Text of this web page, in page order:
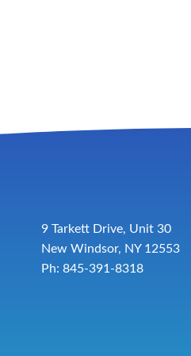
9 Tarkett Drive, Unit 30
New Windsor, NY 12553
Ph: 845-391-8318